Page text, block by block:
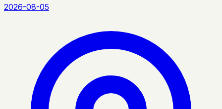
2026-08-05